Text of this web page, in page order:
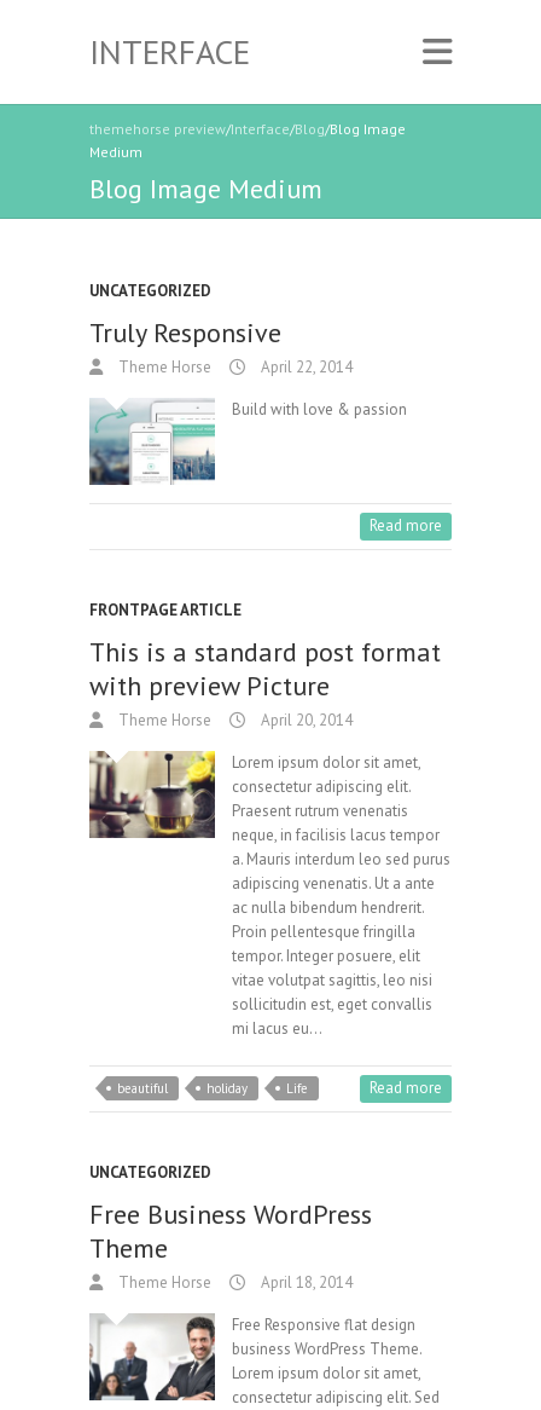
INTERFACE
themehorse preview/Interface/Blog/Blog Image
Medium
Blog Image Medium
UNCATEGORIZED
Truly Responsive
Theme Horse April 22, 2014
Build with love & passion
Read more
FRONTPAGE ARTICLE
This is a standard post format
with preview Picture
Theme Horse April 20, 2014
Lorem ipsum dolor sit amet,
consectetur adipiscing elit.
Praesent rutrum venenatis
neque, in facilisis lacus tempor
a. Mauris interdum leo sed purus
adipiscing venenatis. Ut a ante
ac nulla bibendum hendrerit.
Proin pellentesque fringilla
tempor. Integer posuere, elit
vitae volutpat sagittis, leo nisi
sollicitudin est, eget convallis
mi lacus eu…
beautiful holiday Life Read more
UNCATEGORIZED
Free Business WordPress
Theme
Theme Horse April 18, 2014
Free Responsive flat design
business WordPress Theme.
Lorem ipsum dolor sit amet,
consectetur adipiscing elit. Sed